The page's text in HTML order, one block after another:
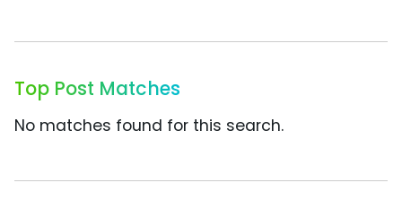
Top Post Matches
No matches found for this search.